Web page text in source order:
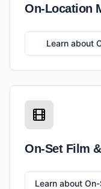
On-Location
Learn about
On-Set Film
Learn about